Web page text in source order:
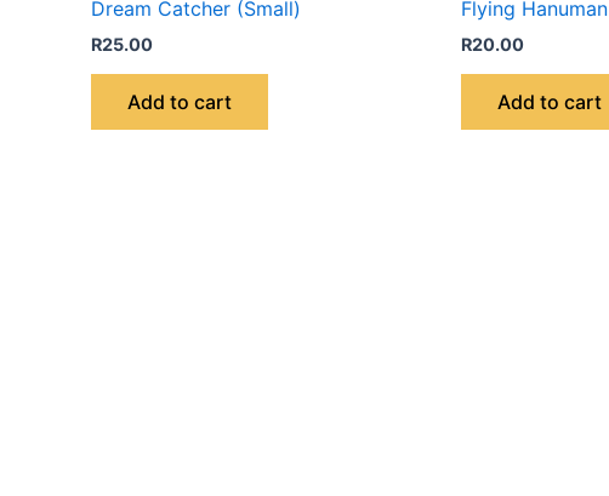
Dream Catcher (Small)
R25.00
Add to cart
Flying Hanuman
R20.00
Add to cart